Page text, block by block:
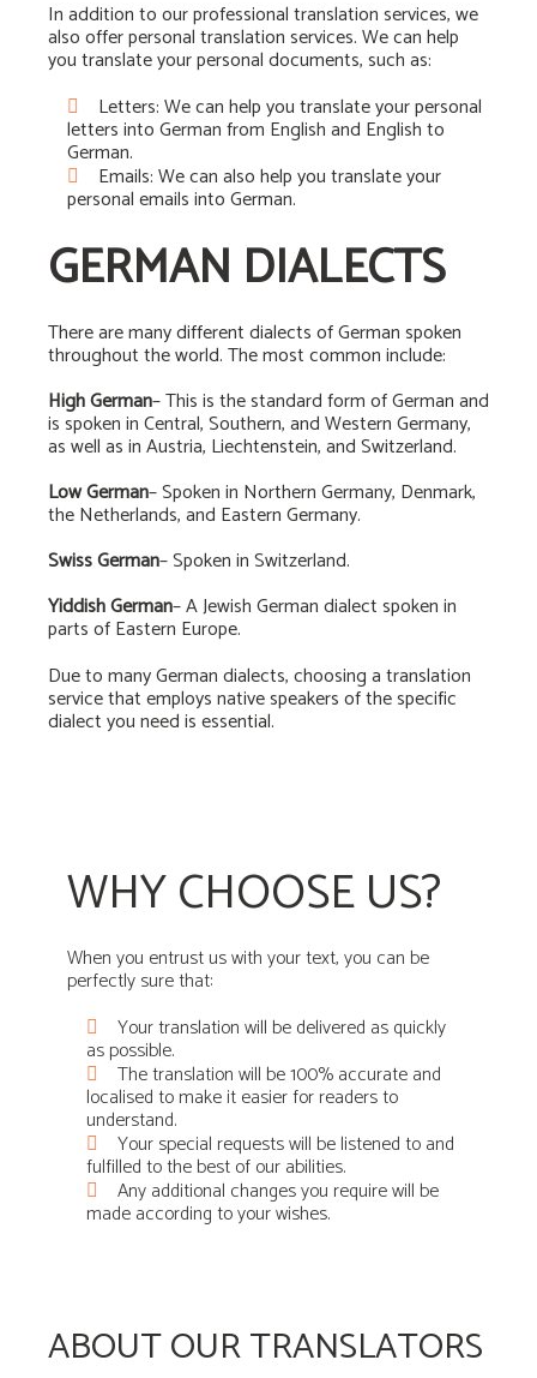
In addition to our professional translation services, we
also offer personal translation services. We can help
you translate your personal documents, such as:
Letters: We can help you translate your personal
letters into German from English and English to
German.
Emails: We can also help you translate your
personal emails into German.
GERMAN DIALECTS
There are many different dialects of German spoken
throughout the world. The most common include:
High German– This is the standard form of German and
is spoken in Central, Southern, and Western Germany,
as well as in Austria, Liechtenstein, and Switzerland.
Low German– Spoken in Northern Germany, Denmark,
the Netherlands, and Eastern Germany.
Swiss German– Spoken in Switzerland.
Yiddish German– A Jewish German dialect spoken in
parts of Eastern Europe.
Due to many German dialects, choosing a translation
service that employs native speakers of the specific
dialect you need is essential.
WHY CHOOSE US?
When you entrust us with your text, you can be
perfectly sure that:
Your translation will be delivered as quickly
as possible.
The translation will be 100% accurate and
localised to make it easier for readers to
understand.
Your special requests will be listened to and
fulfilled to the best of our abilities.
Any additional changes you require will be
made according to your wishes.
ABOUT OUR TRANSLATORS